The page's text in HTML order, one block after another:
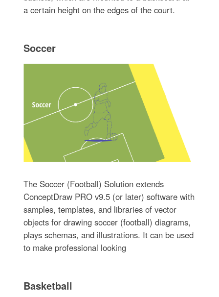
a certain height on the edges of the court.
Soccer
The Soccer (Football) Solution extends
ConceptDraw PRO v9.5 (or later) software with
samples, templates, and libraries of vector
objects for drawing soccer (football) diagrams,
plays schemas, and illustrations. It can be used
to make professional looking
Basketball